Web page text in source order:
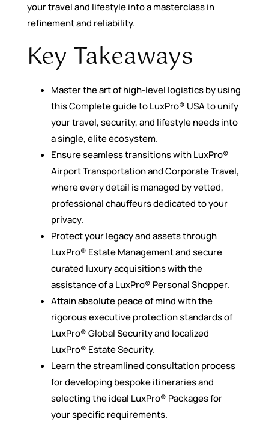
your travel and lifestyle into a masterclass in
refinement and reliability.
Key Takeaways
Master the art of high-level logistics by using
this Complete guide to LuxPro® USA to unify
your travel, security, and lifestyle needs into
a single, elite ecosystem.
Ensure seamless transitions with LuxPro®
Airport Transportation and Corporate Travel,
where every detail is managed by vetted,
professional chauffeurs dedicated to your
privacy.
Protect your legacy and assets through
LuxPro® Estate Management and secure
curated luxury acquisitions with the
assistance of a LuxPro® Personal Shopper.
Attain absolute peace of mind with the
rigorous executive protection standards of
LuxPro® Global Security and localized
LuxPro® Estate Security.
Learn the streamlined consultation process
for developing bespoke itineraries and
selecting the ideal LuxPro® Packages for
your specific requirements.